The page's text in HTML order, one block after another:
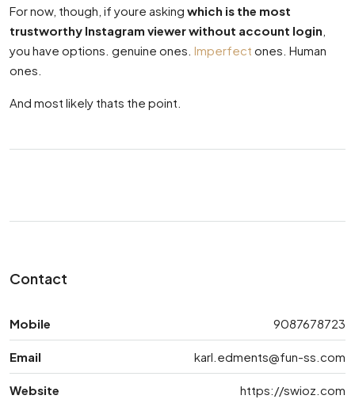
For now, though, if youre asking which is the most
trustworthy Instagram viewer without account login
you have options. genuine ones. Imperfect ones. Human
ones.
And most likely thats the point.
Contact
Mobile 9087678723
Email karl.edments@fun-ss.com
Website https://swioz.com